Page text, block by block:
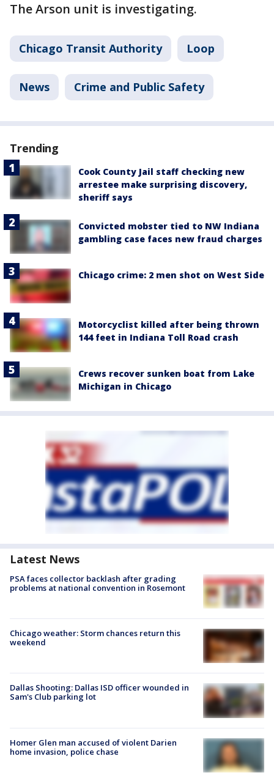
The Arson unit is investigating.
Chicago Transit Authority Loop
News Crime and Public Safety
Trending
Cook County Jail staff checking new
arrestee make surprising discovery,
sheriff says
Convicted mobster tied to NW Indiana
gambling case faces new fraud charges
Chicago crime: 2 men shot on West Side
Motorcyclist killed after being thrown
144 feet in Indiana Toll Road crash
Crews recover sunken boat from Lake
Michigan in Chicago
Latest News
PSA faces collector backlash after grading
problems at national convention in Rosemont
Chicago weather: Storm chances return this
weekend
Dallas Shooting: Dallas ISD officer wounded in
Sam's Club parking lot
Homer Glen man accused of violent Darien
home invasion, police chase